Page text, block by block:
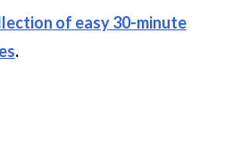
of easy 30-minute
.